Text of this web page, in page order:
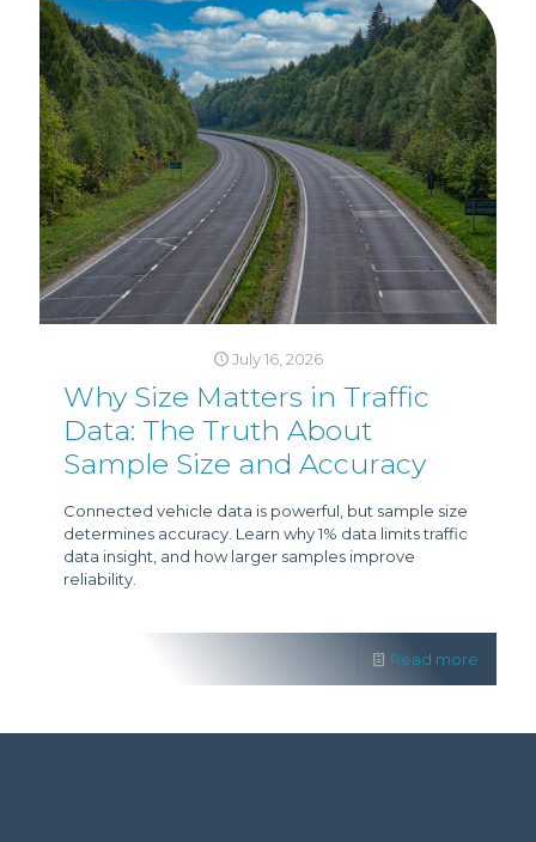
July 16, 2026
Why Size Matters in Traffic
Data: The Truth About
Sample Size and Accuracy
Connected vehicle data is powerful, but sample size
determines accuracy. Learn why 1% data limits traffic
data insight, and how larger samples improve
reliability.
Read more